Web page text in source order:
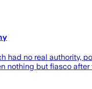
no real authority,
but fiasco